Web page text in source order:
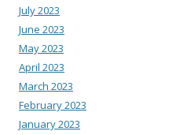
July 2023
June 2023
May 2023
April 2023
March 2023
February 2023
January 2023